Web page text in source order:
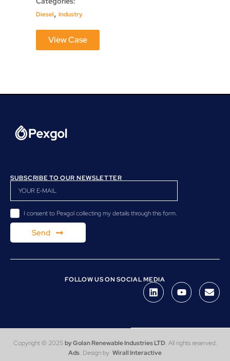
Diesel, Industry
View Case
SUBSCRIBE TO OUR NEWSLETTER
I consent to Pexgol collecting my details through this form.
Send
FOLLOW US ON SOCIAL MEDIA
Copyright © 2025by Golan Renewable Industries LTD. All rights reserved.
Ads. Design by Wirall Interactive